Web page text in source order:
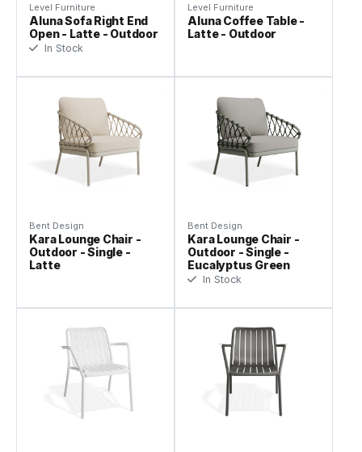
Level Furniture
Aluna Sofa Right End
Open - Latte - Outdoor
In Stock
Level Furniture
Aluna Coffee Table -
Latte - Outdoor
Bent Design
Kara Lounge Chair -
Outdoor - Single -
Latte
Bent Design
Kara Lounge Chair -
Outdoor - Single -
Eucalyptus Green
In Stock